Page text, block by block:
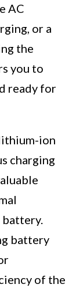
AC
or a
the
you to
ready for
ion
charging
battery
of the